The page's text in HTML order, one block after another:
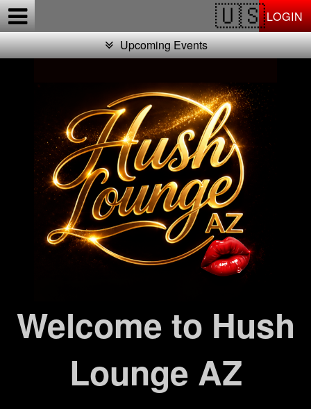
LOGIN
Upcoming Events
Welcome to Hush
Lounge AZ
Test a string.